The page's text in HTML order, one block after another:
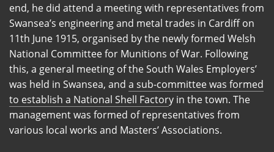
end, he did attend a meeting with representatives from
Swansea’s engineering and metal trades in Cardiff on
11th June 1915, organised by the newly formed Welsh
National Committee for Munitions of War. Following
this, a general meeting of the South Wales Employers’
was held in Swansea, and a sub-committee was formed
to establish a National Shell Factory in the town. The
management was formed of representatives from
various local works and Masters’ Associations.